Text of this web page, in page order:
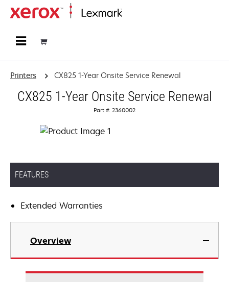
Printers CX825 1-Year Onsite Service Renewal
CX825 1-Year Onsite Service Renewal
Part #: 2360002
FEATURES
Extended Warranties
Overview